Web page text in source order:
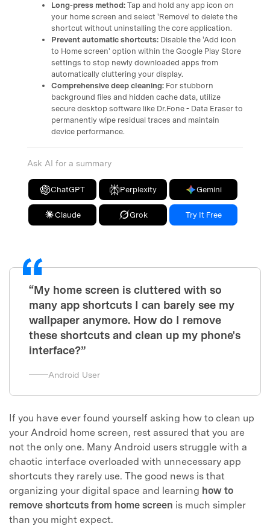
Long-press method: Tap and hold any app icon on
your home screen and select 'Remove' to delete the
shortcut without uninstalling the core application.
Prevent automatic shortcuts: Disable the 'Add icon
to Home screen' option within the Google Play Store
settings to stop newly downloaded apps from
automatically cluttering your display.
Comprehensive deep cleaning: For stubborn
background files and hidden cache data, utilize
secure desktop software like Dr.Fone - Data Eraser to
permanently wipe residual traces and maintain
device performance.
Ask AI for a summary
ChatGPT Perplexity Gemini
Claude Grok Try It Free
“My home screen is cluttered with so
many app shortcuts I can barely see my
wallpaper anymore. How do I remove
these shortcuts and clean up my phone's
interface?”
Android User
If you have ever found yourself asking how to clean up
your Android home screen, rest assured that you are
not the only one. Many Android users struggle with a
chaotic interface overloaded with unnecessary app
shortcuts they rarely use. The good news is that
organizing your digital space and learning how to
remove shortcuts from home screen is much simpler
than you might expect.